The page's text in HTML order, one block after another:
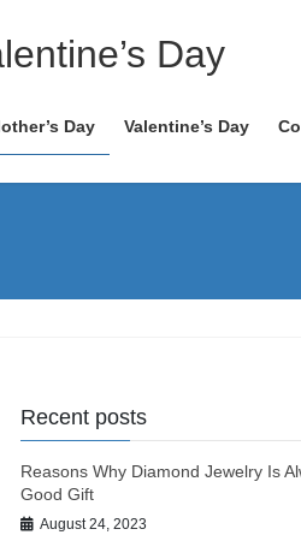
Day
Day Valentine’s Day
Recent posts
Reasons Why Diamond Jewelry Is
Good Gift
August 24, 2023